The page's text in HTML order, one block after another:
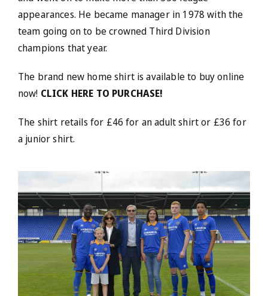
appearances. He became manager in 1978 with the
team going on to be crowned Third Division
champions that year.
The brand new home shirt is available to buy online
now! CLICK HERE TO PURCHASE!
The shirt retails for £46 for an adult shirt or £36 for
a junior shirt.